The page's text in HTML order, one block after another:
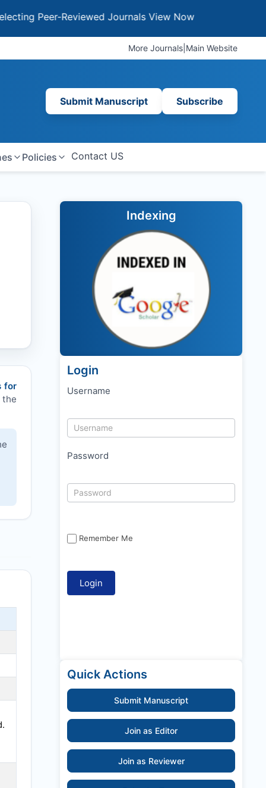
Reviewed JournalsView Now
More Journals Main Website
Submit Manuscript Subscribe
Policies Contact US
for
Indexing
Login
Username
Password
Remember Me
Quick Actions
Submit Manuscript
Join as Editor
Join as Reviewer